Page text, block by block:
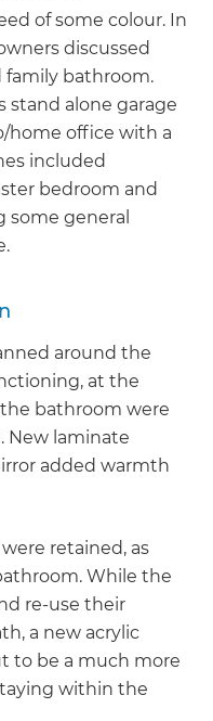
of some colour. In
discussed
bathroom.
stand alone garage
home office with a
included
bedroom and
some general
around the
at the
bathroom were
New laminate
added warmth
retained, as
While the
re-use their
a new acrylic
to be a much more
within the